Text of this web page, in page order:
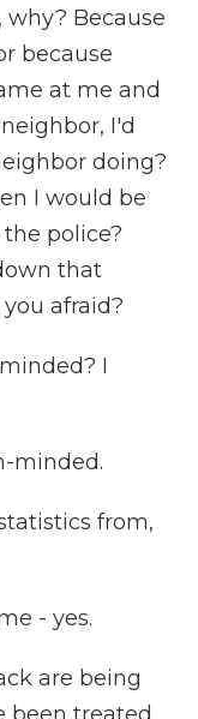
Because
because
at me and
I'd
doing?
I would be
police?
that
afraid?
I
minded.
from,
- yes.
are being